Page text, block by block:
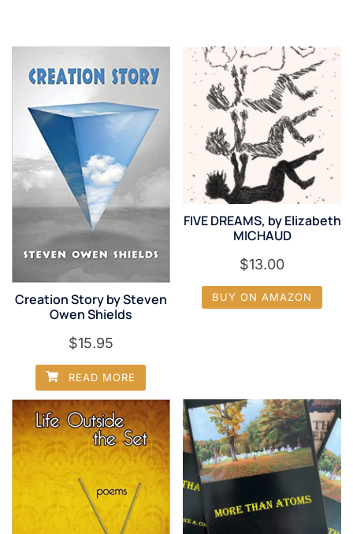
Creation Story by Steven
Owen Shields
$15.95
READ MORE
FIVE DREAMS, by Elizabeth
MICHAUD
$13.00
BUY ON AMAZON